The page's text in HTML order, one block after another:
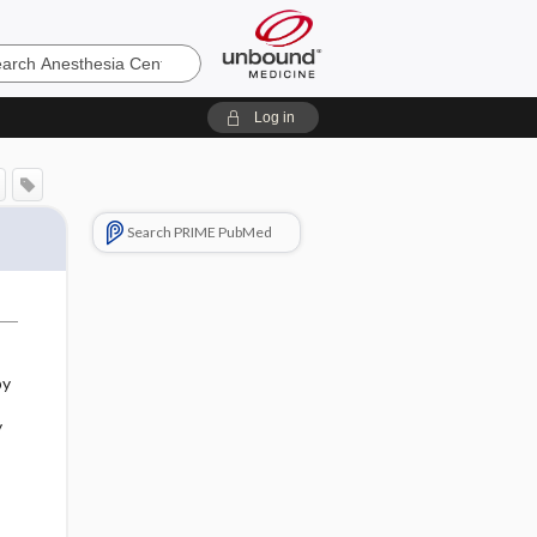
Log in
Search PRIME PubMed